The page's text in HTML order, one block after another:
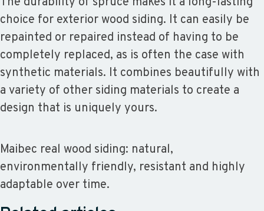
choice for exterior wood siding. It can easily be
repainted or repaired instead of having to be
completely replaced, as is often the case with
synthetic materials. It combines beautifully with
a variety of other siding materials to create a
design that is uniquely yours.
Maibec real wood siding: natural,
environmentally friendly, resistant and highly
adaptable over time.